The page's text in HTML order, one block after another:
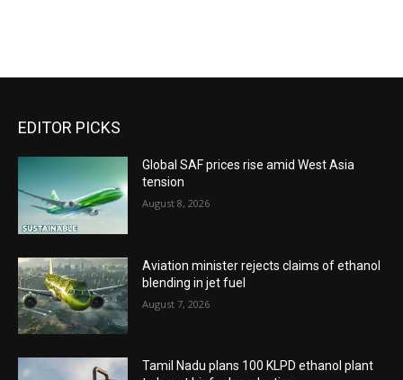
EDITOR PICKS
Global SAF prices rise amid West Asia
tension
August 8, 2026
Aviation minister rejects claims of ethanol
blending in jet fuel
August 7, 2026
Tamil Nadu plans 100 KLPD ethanol plant